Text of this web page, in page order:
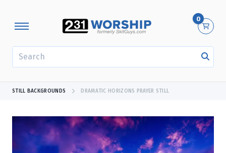
0
STILL BACKGROUNDS DRAMATIC HORIZONS PRAYER STILL